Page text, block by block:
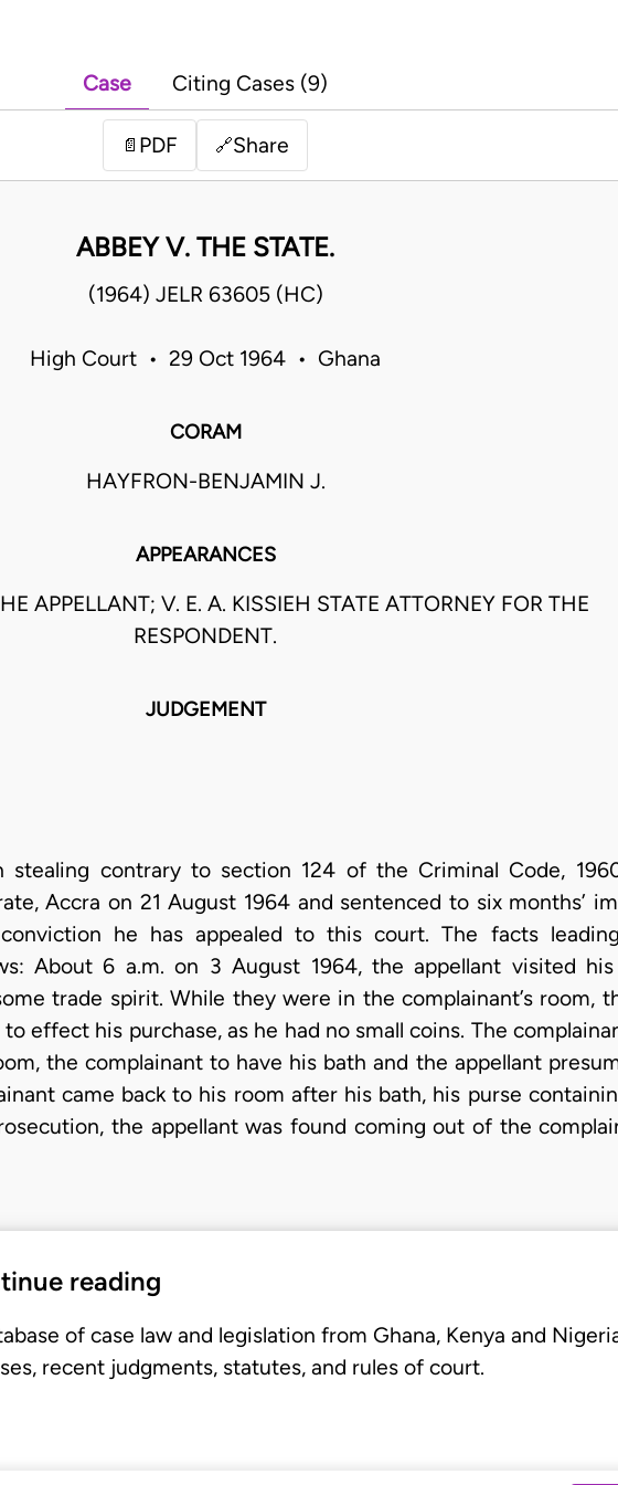
Case Citing Cases (9)
📄 PDF 🔗Share
ABBEY V. THE STATE.
(1964) JELR 63605 (HC)
High Court • 29 Oct 1964 • Ghana
CORAM
HAYFRON-BENJAMIN J.
APPEARANCES
APPELLANT; V. E. A. KISSIEH STATE ATTORNEY FOR THE
RESPONDENT.
JUDGEMENT
stealing contrary to section 124 of the Criminal Code,
Accra on 21 August 1964 and sentenced to six months’
he has appealed to this court. The facts
About 6 a.m. on 3 August 1964, the appellant visited
trade spirit. While they were in the complainant’s room,
effect his purchase, as he had no small coins. The
the complainant to have his bath and the appellant
came back to his room after his bath, his purse
the appellant was found coming out of the
reading
of case law and legislation from Ghana, Kenya and
recent judgments, statutes, and rules of court.